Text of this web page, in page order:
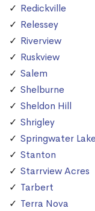
Redickville
Relessey
Riverview
Ruskview
Salem
Shelburne
Sheldon Hill
Shrigley
Springwater
Stanton
Starrview Acres
Tarbert
Terra Nova